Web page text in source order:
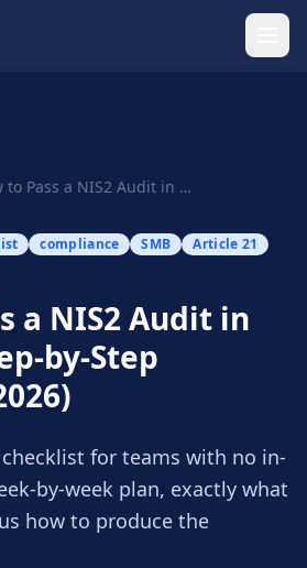
How to Pass a NIS2 Audit in 30 Days: Step-by-St...
compliance SMB
Article 21
a NIS2 Audit in
by-Step
for teams with no in-
by-week plan, exactly what
how to produce the